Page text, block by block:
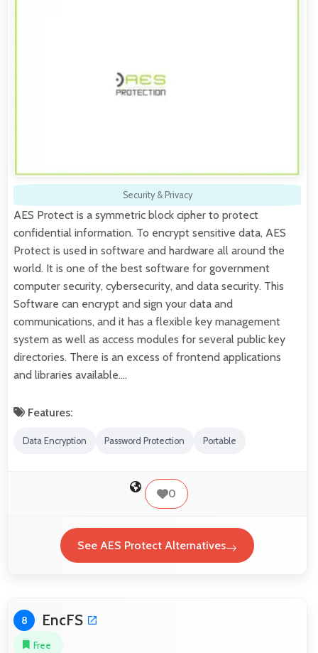
Security & Privacy
AES Protect is a symmetric block cipher to protect
confidential information. To encrypt sensitive data, AES
Protect is used in software and hardware all around the
world. It is one of the best software for government
computer security, cybersecurity, and data security. This
Software can encrypt and sign your data and
communications, and it has a flexible key management
system as well as access modules for several public key
directories. There is an excess of frontend applications
and libraries available.…
Features:
Data Encryption Password Protection Portable
0
See AES Protect Alternatives
8 EncFS
Free